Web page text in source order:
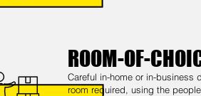
ROOM-OF-
Careful in-home or in-business
room required, using the